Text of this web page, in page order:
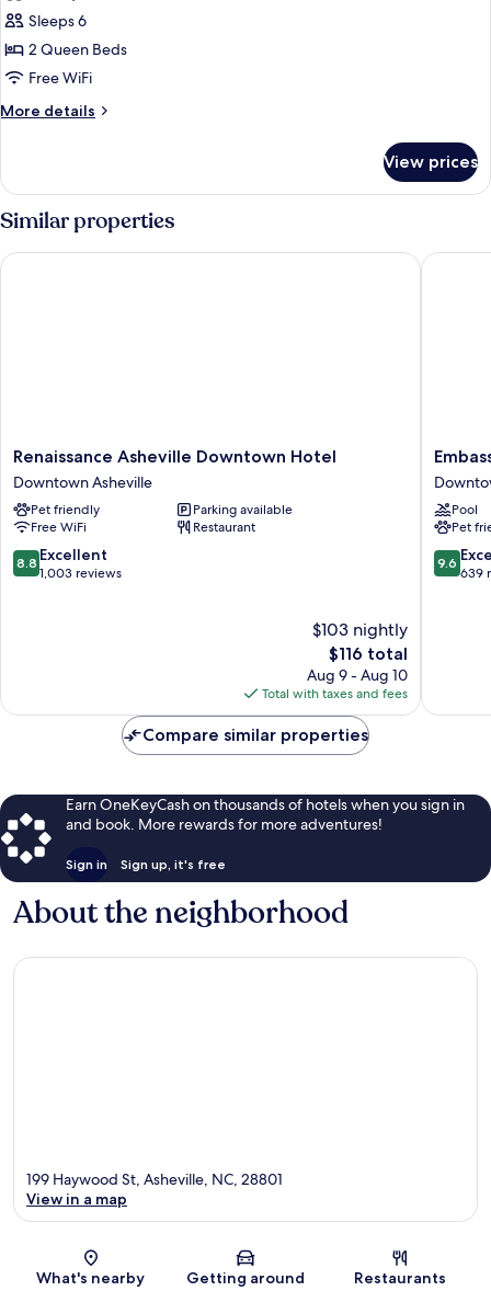
Room,
2
Queen
Mountain
Sleeps 6
2 Queen Beds
Free WiFi
More details
More
2
Queen
Beds,
View
View prices
Similar properties
Renaissance
Asheville
Downtown
Hotel
Downtown
Asheville
Renaissance Asheville Downtown Hotel
Downtown Asheville
Pet friendly
Parking available
Free WiFi
Restaurant
8.8
out
8.8 Excellent
1,003 reviews
$103 nightly
The
price
is
$116
$116 total
Aug 9 - Aug 10
Total with taxes and fees
Renaissance Asheville Downtown Hotel
Suites
By
Hilton
Pool
Pet
9.6
out
9.6
639
Compare similar properties
Earn OneKeyCash on thousands of hotels when you sign in
and book. More rewards for more adventures!
Sign in Sign up, it's free
About the neighborhood
Map
199 Haywood St, Asheville, NC, 28801
View in a map
What's nearby Getting around Restaurants